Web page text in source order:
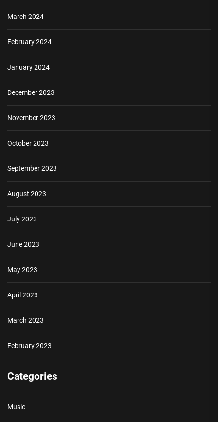
March 2024
February 2024
January 2024
December 2023
November 2023
October 2023
September 2023
August 2023
July 2023
June 2023
May 2023
April 2023
March 2023
February 2023
Categories
Music